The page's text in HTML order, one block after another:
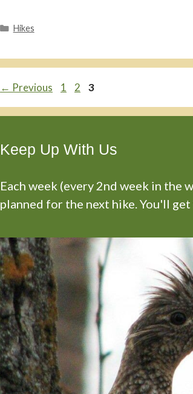
Categories
Hikes
← Previous Page
1 Page
2 Page
3
Keep Up With Us
Each week (every 2nd week in the
planned for the next hike. You'll